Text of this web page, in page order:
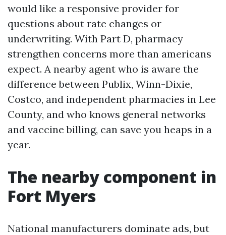
would like a responsive provider for
questions about rate changes or
underwriting. With Part D, pharmacy
strengthen concerns more than americans
expect. A nearby agent who is aware the
difference between Publix, Winn-Dixie,
Costco, and independent pharmacies in Lee
County, and who knows general networks
and vaccine billing, can save you heaps in a
year.
The nearby component in
Fort Myers
National manufacturers dominate ads, but